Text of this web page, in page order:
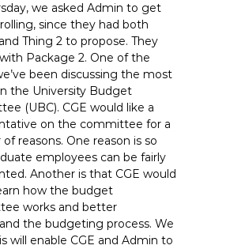
e
s
A
F
T
6
0
6
9
we asked Admin to get
since they had both
Thing 2 to propose. They
Package 2. One of the
been discussing the most
the University Budget
(UBC). CGE would like a
on the committee for a
reasons. One reason is so
employees can be fairly
Another is that CGE would
how the budget
works and better
the budgeting process. We
will enable CGE and Admin to